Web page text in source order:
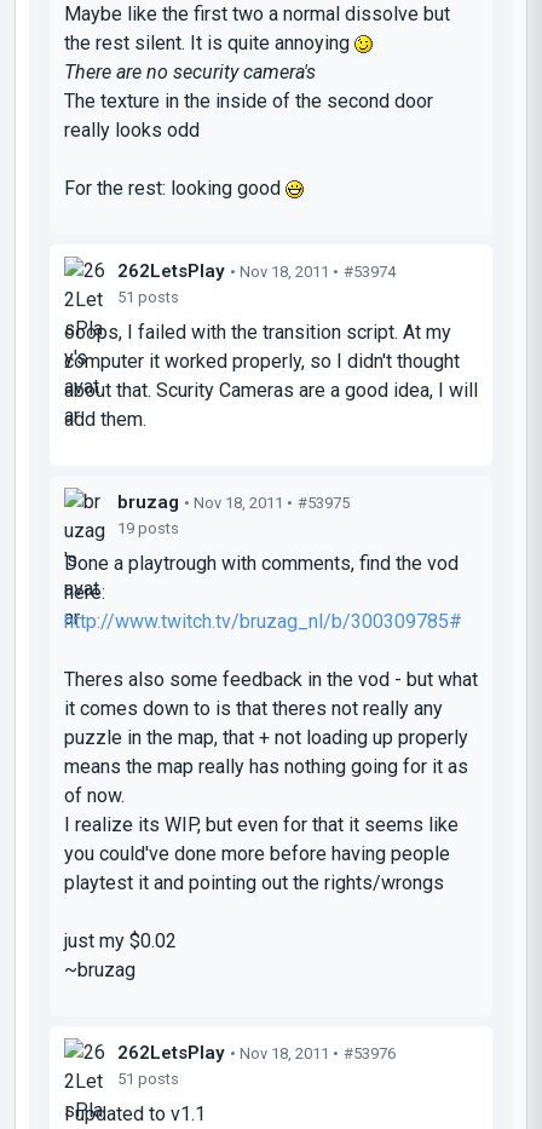
Maybe like the first two a normal dissolve but
the rest silent. It is quite annoying
There are no security camera's
The texture in the inside of the second door
really looks odd
For the rest: looking good
262LetsPlay • Nov 18, 2011 • #53974
51 posts
ooops, I failed with the transition script. At my
computer it worked properly, so I didn't thought
about that. Scurity Cameras are a good idea, I will
add them.
bruzag • Nov 18, 2011 • #53975
19 posts
Done a playtrough with comments, find the vod
here:
http://www.twitch.tv/bruzag_nl/b/300309785#
Theres also some feedback in the vod - but what
it comes down to is that theres not really any
puzzle in the map, that + not loading up properly
means the map really has nothing going for it as
of now.
I realize its WIP, but even for that it seems like
you could've done more before having people
playtest it and pointing out the rights/wrongs
just my $0.02
~bruzag
262LetsPlay • Nov 18, 2011 • #53976
51 posts
I updated to v1.1